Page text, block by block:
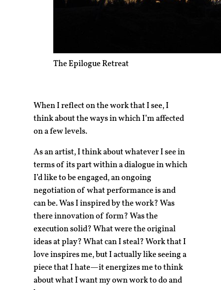
The Epilogue Retreat
When I reflect on the work that I see, I
think about the ways in which I’m affected
on a few levels.
As an artist, I think about whatever I see in
terms of its part within a dialogue in which
I’d like to be engaged, an ongoing
negotiation of what performance is and
can be. Was I inspired by the work? Was
there innovation of form? Was the
execution solid? What were the original
ideas at play? What can I steal? Work that I
love inspires me, but I actually like seeing a
piece that I hate—it energizes me to think
about what I want my own work to do and